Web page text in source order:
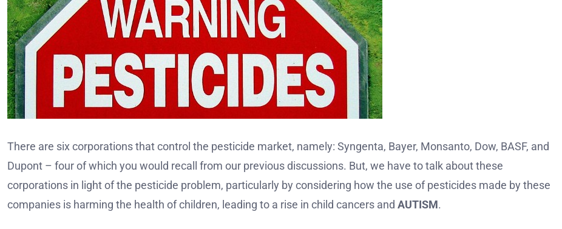
There are six corporations that control the pesticide market, namely: Syngenta, Bayer, Monsanto, Dow, BASF, and
Dupont – four of which you would recall from our previous discussions. But, we have to talk about these
corporations in light of the pesticide problem, particularly by considering how the use of pesticides made by these
companies is harming the health of children, leading to a rise in child cancers and AUTISM.